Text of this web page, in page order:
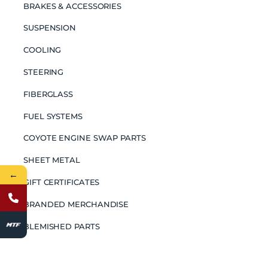
BRAKES & ACCESSORIES
SUSPENSION
COOLING
STEERING
FIBERGLASS
FUEL SYSTEMS
COYOTE ENGINE SWAP PARTS
SHEET METAL
GIFT CERTIFICATES
BRANDED MERCHANDISE
BLEMISHED PARTS
←